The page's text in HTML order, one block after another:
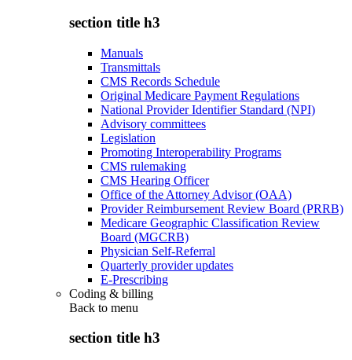
section title h3
Manuals
Transmittals
CMS Records Schedule
Original Medicare Payment Regulations
National Provider Identifier Standard (NPI)
Advisory committees
Legislation
Promoting Interoperability Programs
CMS rulemaking
CMS Hearing Officer
Office of the Attorney Advisor (OAA)
Provider Reimbursement Review Board (PRRB)
Medicare Geographic Classification Review
Board (MGCRB)
Physician Self-Referral
Quarterly provider updates
E-Prescribing
Coding & billing
Back to menu
section title h3